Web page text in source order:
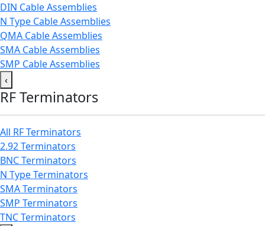
DIN Cable Assemblies
N Type Cable Assemblies
QMA Cable Assemblies
SMA Cable Assemblies
SMP Cable Assemblies
‹
RF Terminators
All RF Terminators
2.92 Terminators
BNC Terminators
N Type Terminators
SMA Terminators
SMP Terminators
TNC Terminators